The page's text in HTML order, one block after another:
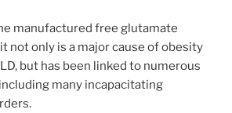
manufactured free glutamate
not only is a major cause of obesity
but has been linked to numerous
many incapacitating